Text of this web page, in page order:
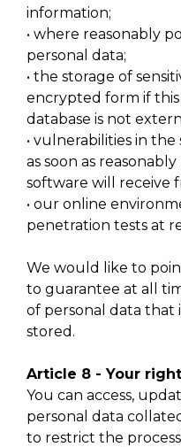
information;
• where reasonably
personal data;
• the storage of
encrypted form if this
database is not
• vulnerabilities in
as soon as
software will receive
• our online
penetration tests at
We would like to
to guarantee at all
of personal data that
stored.
Article 8 - Your
You can access,
personal data
to restrict the